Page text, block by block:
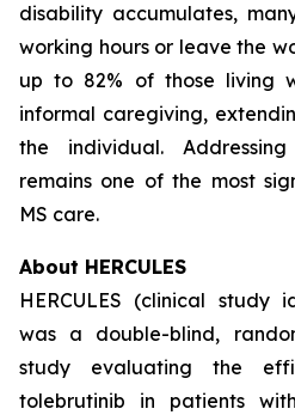
disability accumulates,
working hours or leave the
up to 82% of those living
informal caregiving,
the individual.
remains one of the most
MS care.
About HERCULES
HERCULES (clinical study
was a double-blind,
study evaluating the
tolebrutinib in patients